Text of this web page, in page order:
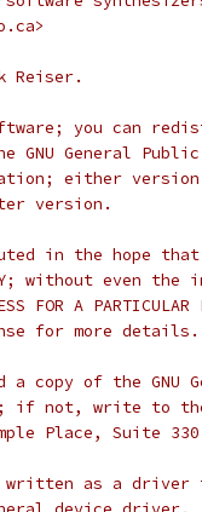
Reiser.
you can
General
either
version.
in the hope
without even
FOR A
for more details.
a copy of the GNU
if not, write to the
Place, Suite 330,
as a driver